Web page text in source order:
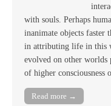
with souls. Perhaps
inanimate objects faster
in attributing life in this
evolved on other worlds
of higher consciousness
Read more →